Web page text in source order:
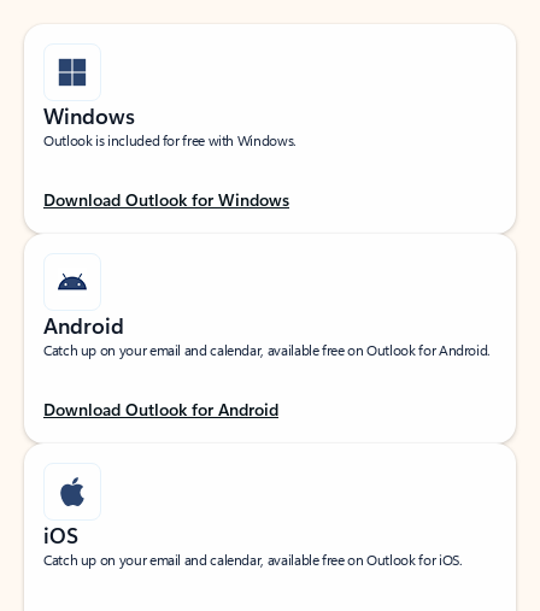
Windows
Outlook is included for free with Windows.
Download Outlook for Windows
Android
Catch up on your email and calendar, available free on Outlook for Android.
Download Outlook for Android
iOS
Catch up on your email and calendar, available free on Outlook for iOS.